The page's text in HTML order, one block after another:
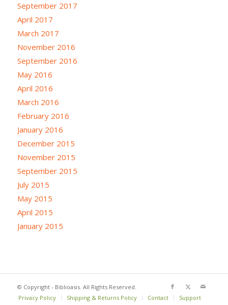
September 2017
April 2017
March 2017
November 2016
September 2016
May 2016
April 2016
March 2016
February 2016
January 2016
December 2015
November 2015
September 2015
July 2015
May 2015
April 2015
January 2015
© Copyright - Biblioasis. All Rights Reserved.
Privacy Policy
Shipping & Returns Policy Contact Support